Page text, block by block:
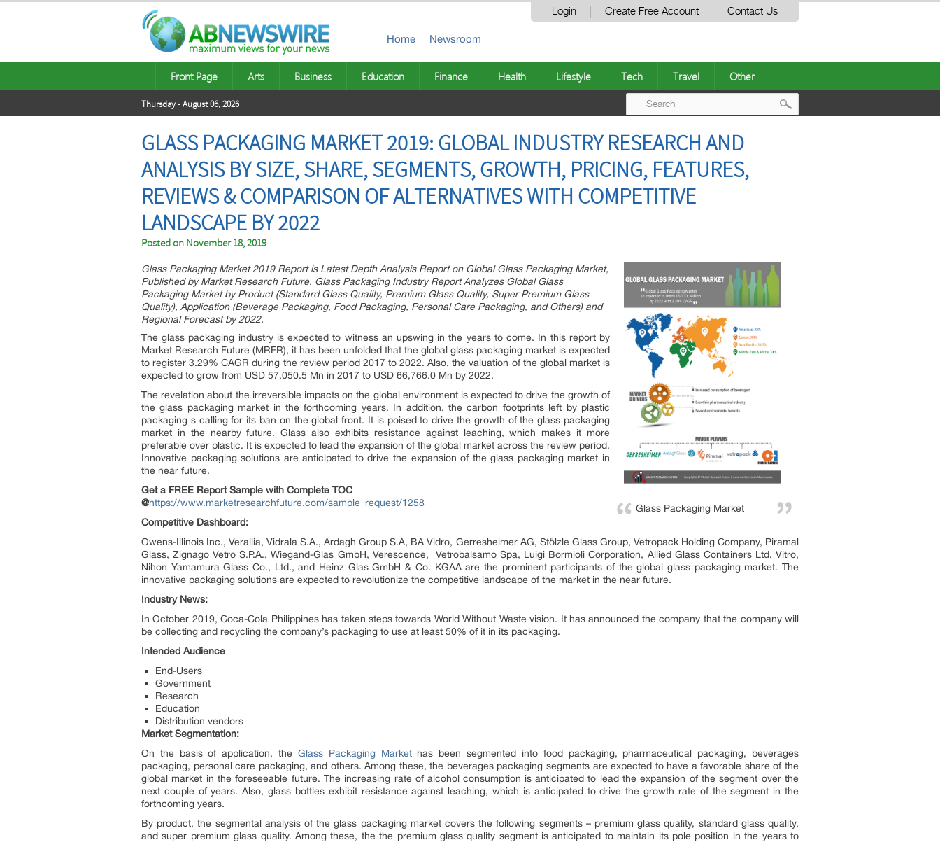
Login Create Free Account Contact Us
Home Newsroom
Front Page Arts Business Education Finance Health Lifestyle Tech Travel Other
Thursday - August 06, 2026
GLASS PACKAGING MARKET 2019: GLOBAL INDUSTRY RESEARCH AND
ANALYSIS BY SIZE, SHARE, SEGMENTS, GROWTH, PRICING, FEATURES,
REVIEWS & COMPARISON OF ALTERNATIVES WITH COMPETITIVE
LANDSCAPE BY 2022
Posted on November 18, 2019
Glass Packaging Market
Glass Packaging Market 2019 Report is Latest Depth Analysis Report on Global Glass Packaging Market,
Published by Market Research Future. Glass Packaging Industry Report Analyzes Global Glass
Packaging Market by Product (Standard Glass Quality, Premium Glass Quality, Super Premium Glass
Quality), Application (Beverage Packaging, Food Packaging, Personal Care Packaging, and Others) and
Regional Forecast by 2022.
The glass packaging industry is expected to witness an upswing in the years to come. In this report by
Market Research Future (MRFR), it has been unfolded that the global glass packaging market is expected
to register 3.29% CAGR during the review period 2017 to 2022. Also, the valuation of the global market is
expected to grow from USD 57,050.5 Mn in 2017 to USD 66,766.0 Mn by 2022.
The revelation about the irreversible impacts on the global environment is expected to drive the growth of
the glass packaging market in the forthcoming years. In addition, the carbon footprints left by plastic
packaging s calling for its ban on the global front. It is poised to drive the growth of the glass packaging
market in the nearby future. Glass also exhibits resistance against leaching, which makes it more
preferable over plastic. It is expected to lead the expansion of the global market across the review period.
Innovative packaging solutions are anticipated to drive the expansion of the glass packaging market in
the near future.
Get a FREE Report Sample with Complete TOC
@https://www.marketresearchfuture.com/sample_request/1258
Competitive Dashboard:
Owens-Illinois Inc., Verallia, Vidrala S.A., Ardagh Group S.A, BA Vidro, Gerresheimer AG, Stölzle Glass Group, Vetropack Holding Company, Piramal
Glass, Zignago Vetro S.P.A., Wiegand-Glas GmbH, Verescence, Vetrobalsamo Spa, Luigi Bormioli Corporation, Allied Glass Containers Ltd, Vitro,
Nihon Yamamura Glass Co., Ltd., and Heinz Glas GmbH & Co. KGAA are the prominent participants of the global glass packaging market. The
innovative packaging solutions are expected to revolutionize the competitive landscape of the market in the near future.
Industry News:
In October 2019, Coca-Cola Philippines has taken steps towards World Without Waste vision. It has announced the company that the company will
be collecting and recycling the company’s packaging to use at least 50% of it in its packaging.
Intended Audience
End-Users
Government
Research
Education
Distribution vendors
Market Segmentation:
On the basis of application, the Glass Packaging Markethas been segmented into food packaging, pharmaceutical packaging, beverages
packaging, personal care packaging, and others. Among these, the beverages packaging segments are expected to have a favorable share of the
global market in the foreseeable future. The increasing rate of alcohol consumption is anticipated to lead the expansion of the segment over the
next couple of years. Also, glass bottles exhibit resistance against leaching, which is anticipated to drive the growth rate of the segment in the
forthcoming years.
By product, the segmental analysis of the glass packaging market covers the following segments – premium glass quality, standard glass quality,
and super premium glass quality. Among these, the the premium glass quality segment is anticipated to maintain its pole position in the years to